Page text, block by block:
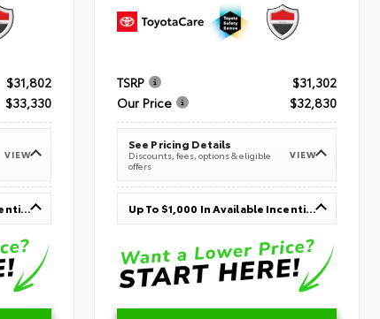
$31,802
$33,330
VIEW
Up To $1,000 In Available Incentives
TSRP
$31,302
Our Price
$32,830
See Pricing Details
Discounts, fees, options & eligible
offers
VIEW
Up To $1,000 In Available Incentives